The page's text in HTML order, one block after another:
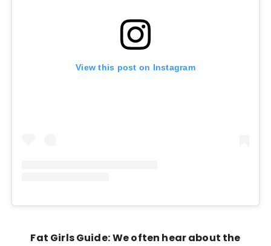
View this post on Instagram
Fat Girls Guide:We often hear about the